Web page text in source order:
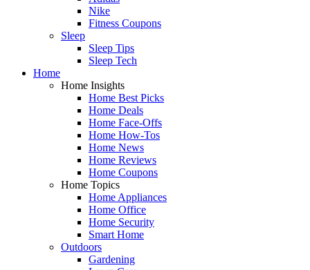
Nike
Fitness Coupons
Sleep
Sleep Tips
Sleep Tech
Home
Home Insights
Home Best Picks
Home Deals
Home Face-Offs
Home How-Tos
Home News
Home Reviews
Home Coupons
Home Topics
Home Appliances
Home Office
Home Security
Smart Home
Outdoors
Gardening